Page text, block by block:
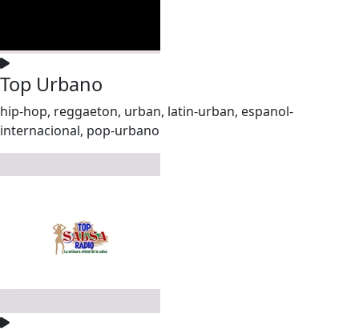
Top Urbano
hip-hop, reggaeton, urban, latin-urban, espanol-
internacional, pop-urbano